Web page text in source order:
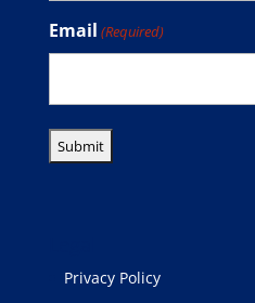
Email (Required)
Privacy Policy